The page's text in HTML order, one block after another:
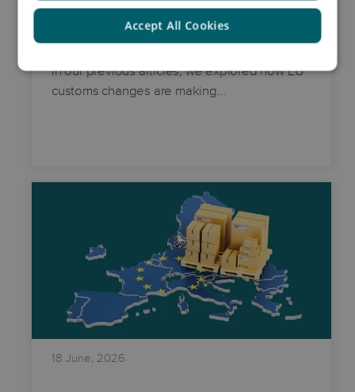
From strategy to action
In our previous articles, we explored how EU
customs changes are making…
18 June, 2026
Accept All Cookies